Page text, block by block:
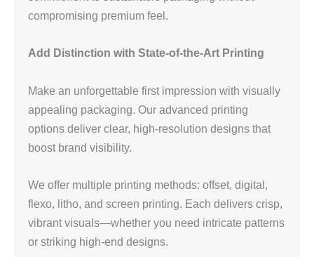
compromising premium feel.
Add Distinction with State-of-the-Art Printing
Make an unforgettable first impression with visually
appealing packaging. Our advanced printing
options deliver clear, high-resolution designs that
boost brand visibility.
We offer multiple printing methods: offset, digital,
flexo, litho, and screen printing. Each delivers crisp,
vibrant visuals—whether you need intricate patterns
or striking high-end designs.